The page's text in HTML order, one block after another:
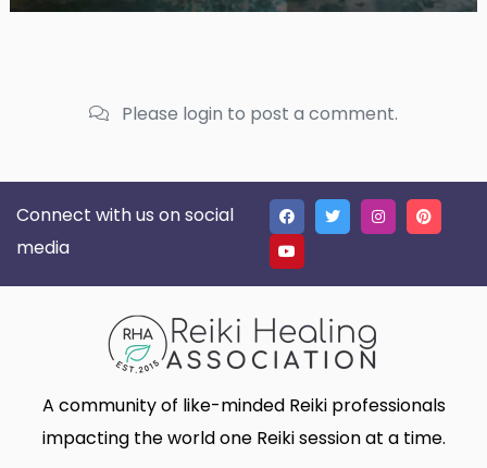
Please login to post a comment.
Connect with us on social
media
A community of like-minded Reiki professionals
impacting the world one Reiki session at a time.